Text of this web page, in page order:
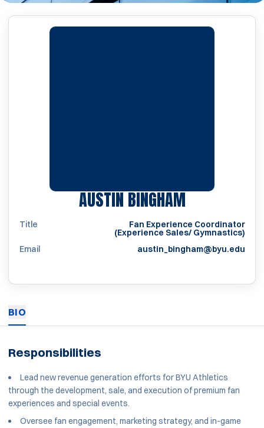
AUSTIN BINGHAM
Title Fan Experience Coordinator
(Experience Sales/ Gymnastics)
Email
austin_bingham@byu.edu
BIO
Responsibilities
Lead new revenue generation efforts for BYU Athletics
through the development, sale, and execution of premium fan
experiences and special events.
Oversee fan engagement, marketing strategy, and in-game